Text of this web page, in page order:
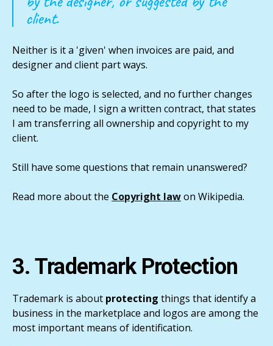
client.
Neither is it a 'given' when invoices are paid, and
designer and client part ways.
So after the logo is selected, and no further changes
need to be made, I sign a written contract, that states
I am transferring all ownership and copyright to my
client.
Still have some questions that remain unanswered?
Read more about the Copyright lawon Wikipedia.
3. Trademark Protection
Trademark is about protecting things that identify a
business in the marketplace and logos are among the
most important means of identification.